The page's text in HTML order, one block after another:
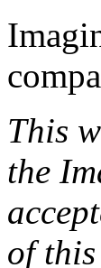
This
the
of